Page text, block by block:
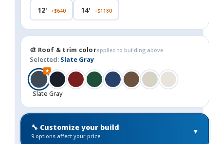
12' +$640 14' +$1180
🎨 Roof & trim colorapplied to building above
Selected: Slate Gray
★
Slate Gray
🔧 Customize your build
9 options affect your price ▼